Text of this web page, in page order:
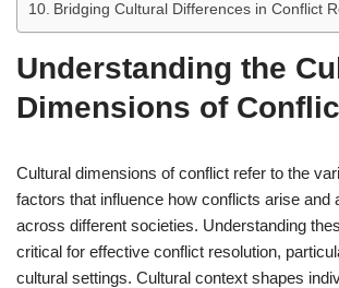
Bridging Cultural Differences in Conflict
Understanding the
Dimensions of
Cultural dimensions of conflict refer to the
factors that influence how conflicts arise and
across different societies. Understanding
critical for effective conflict resolution,
cultural settings. Cultural context shapes